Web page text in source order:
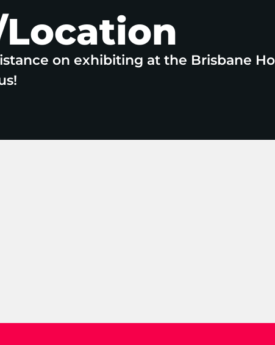
on exhibiting at the Brisbane